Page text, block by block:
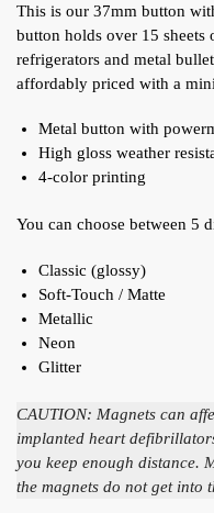
This is our 37mm button
button holds over 15
refrigerators and metal
affordably priced with a
Metal button with
High gloss weather
4-color printing
You can choose between 5
Classic (glossy)
Soft-Touch / Matte
Metallic
Neon
Glitter
CAUTION: Magnets can
implanted heart
you keep enough distance.
the magnets do not get into